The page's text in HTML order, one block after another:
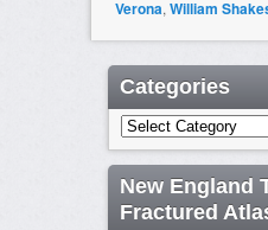
Verona,William
Categories
Categories
New England
Fractured